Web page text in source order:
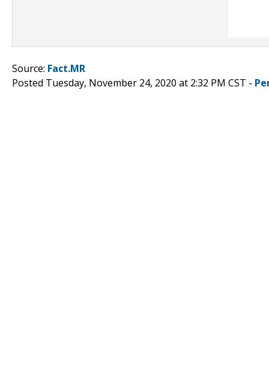
Source: Fact.MR
Posted Tuesday, November 24, 2020 at 2:32 PM CST -